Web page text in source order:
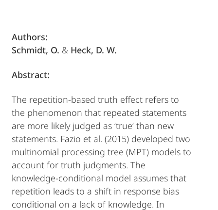
Authors:
Schmidt, O. & Heck, D. W.
Abstract:
The repetition-based truth effect refers to
the phenomenon that repeated statements
are more likely judged as ‘true’ than new
statements. Fazio et al. (2015) developed two
multinomial processing tree (MPT) models to
account for truth judgments. The
knowledge-conditional model assumes that
repetition leads to a shift in response bias
conditional on a lack of knowledge. In